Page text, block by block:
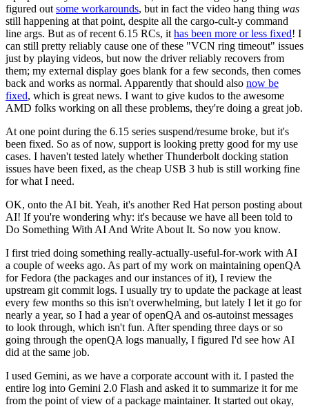
figured out some workarounds, but in fact the video hang thing was
still happening at that point, despite all the cargo-cult-y command
line args. But as of recent 6.15 RCs, it has been more or less fixed! I
can still pretty reliably cause one of these "VCN ring timeout" issues
just by playing videos, but now the driver reliably recovers from
them; my external display goes blank for a few seconds, then comes
back and works as normal. Apparently that should also now be
fixed, which is great news. I want to give kudos to the awesome
AMD folks working on all these problems, they're doing a great job.
At one point during the 6.15 series suspend/resume broke, but it's
been fixed. So as of now, support is looking pretty good for my use
cases. I haven't tested lately whether Thunderbolt docking station
issues have been fixed, as the cheap USB 3 hub is still working fine
for what I need.
OK, onto the AI bit. Yeah, it's another Red Hat person posting about
AI! If you're wondering why: it's because we have all been told to
Do Something With AI And Write About It. So now you know.
I first tried doing something really-actually-useful-for-work with AI
a couple of weeks ago. As part of my work on maintaining openQA
for Fedora (the packages and our instances of it), I review the
upstream git commit logs. I usually try to update the package at least
every few months so this isn't overwhelming, but lately I let it go for
nearly a year, so I had a year of openQA and os-autoinst messages
to look through, which isn't fun. After spending three days or so
going through the openQA logs manually, I figured I'd see how AI
did at the same job.
I used Gemini, as we have a corporate account with it. I pasted the
entire log into Gemini 2.0 Flash and asked it to summarize it for me
from the point of view of a package maintainer. It started out okay,